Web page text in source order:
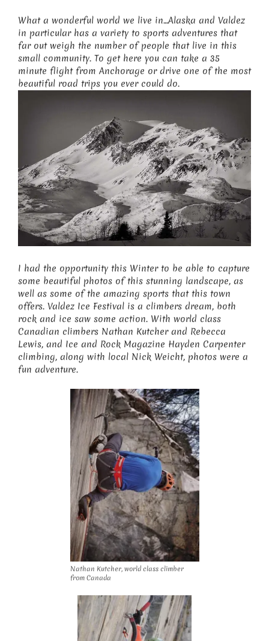
What a wonderful world we live in…Alaska and Valdez
in particular has a variety to sports adventures that
far out weigh the number of people that live in this
small community. To get here you can take a 35
minute flight from Anchorage or drive one of the most
beautiful road trips you ever could do.
I had the opportunity this Winter to be able to capture
some beautiful photos of this stunning landscape, as
well as some of the amazing sports that this town
offers. Valdez Ice Festival is a climbers dream, both
rock and ice saw some action. With world class
Canadian climbers Nathan Kutcher and Rebecca
Lewis, and Ice and Rock Magazine Hayden Carpenter
climbing, along with local Nick Weicht, photos were a
fun adventure.
Nathan Kutcher, world class climber
from Canada